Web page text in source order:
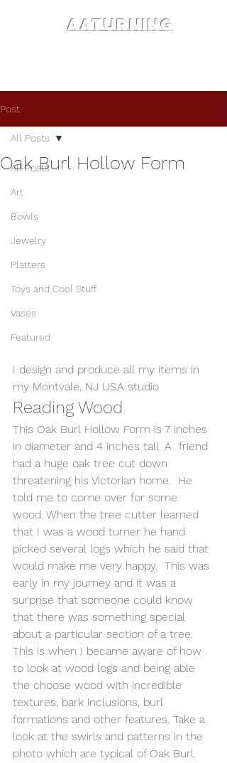
AATURNING
Post
All Posts
Art
Bowls
Jewelry
Platters
Toys and Cool Stuff
Vases
Featured
All Posts
Oak Burl Hollow Form
I design and produce all my items in
my Montvale, NJ USA studio
Reading Wood
This Oak Burl Hollow Form is 7 inches
in diameter and 4 inches tall. A  friend
had a huge oak tree cut down
threatening his Victorian home.  He
told me to come over for some
wood. When the tree cutter learned
that I was a wood turner he hand
picked several logs which he said that
would make me very happy.  This was
early in my journey and it was a
surprise that someone could know
that there was something special
about a particular section of a tree.
This is when I became aware of how
to look at wood logs and being able
the choose wood with incredible
textures, bark inclusions, burl
formations and other features. Take a
look at the swirls and patterns in the
photo which are typical of Oak Burl.